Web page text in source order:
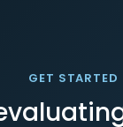
GET STARTED